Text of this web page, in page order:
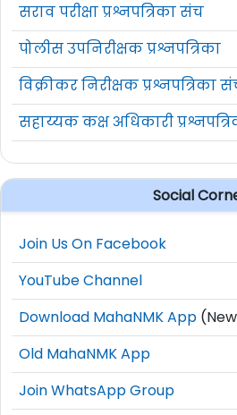
सराव परीक्षा प्रश्नपत्रिका संच
पोलीस उपनिरीक्षक प्रश्नपत्रिका
विक्रीकर निरीक्षक प्रश्नपत्रिका
सहाय्यक कक्ष अधिकारी
Social
Join Us On Facebook
YouTube Channel
Download MahaNMK App
Old MahaNMK App
Join WhatsApp Group